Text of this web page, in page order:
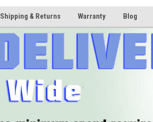
Shipping & Returns Warranty Blog